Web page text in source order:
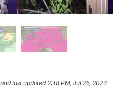
and last updated 2:48 PM, Jul 26, 2024